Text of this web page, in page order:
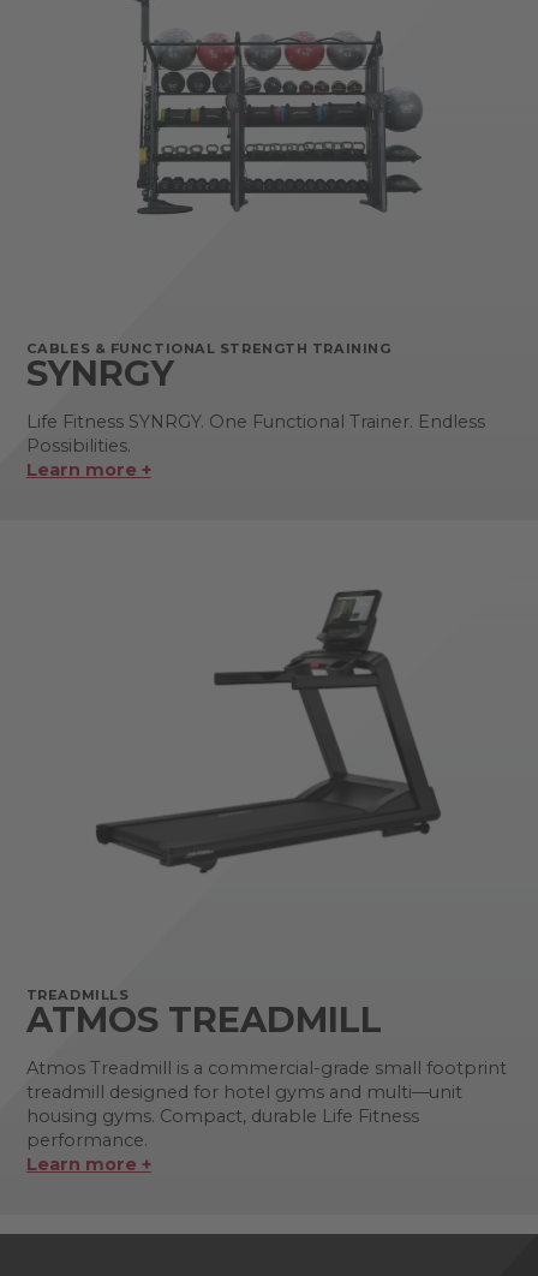
CABLES & FUNCTIONAL STRENGTH TRAINING
SYNRGY
Life Fitness SYNRGY. One Functional Trainer. Endless
Possibilities.
Learn more +
TREADMILLS
ATMOS TREADMILL
Atmos Treadmill is a commercial-grade small footprint
treadmill designed for hotel gyms and multi—unit
housing gyms. Compact, durable Life Fitness
performance.
Learn more +